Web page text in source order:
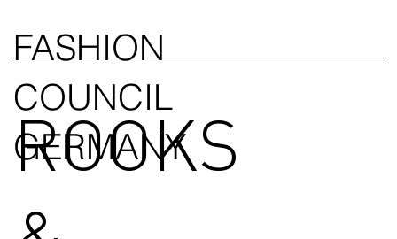
FASHION
COUNCIL
GERMANY
ROOKS